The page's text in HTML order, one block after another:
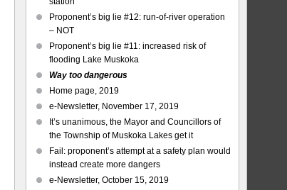
Proponent’s big lie #12: run-of-river operation
– NOT
Proponent’s big lie #11: increased risk of
flooding Lake Muskoka
Way too dangerous
Home page, 2019
e-Newsletter, November 17, 2019
It’s unanimous, the Mayor and Councillors of
the Township of Muskoka Lakes get it
Fail: proponent’s attempt at a safety plan would
instead create more dangers
e-Newsletter, October 15, 2019